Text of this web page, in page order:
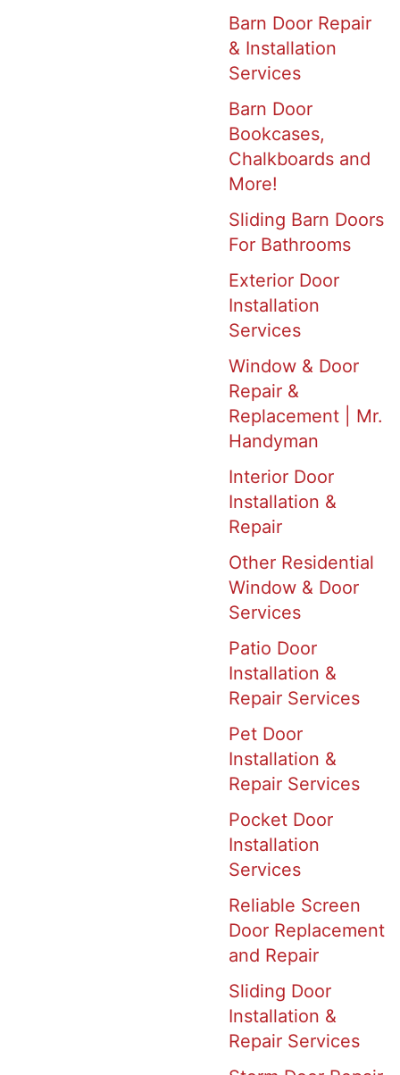
Barn Door Repair
& Installation
Services
Barn Door
Bookcases,
Chalkboards and
More!
Sliding Barn Doors
For Bathrooms
Exterior Door
Installation
Services
Window & Door
Repair &
Replacement | Mr.
Handyman
Interior Door
Installation &
Repair
Other Residential
Window & Door
Services
Patio Door
Installation &
Repair Services
Pet Door
Installation &
Repair Services
Pocket Door
Installation
Services
Reliable Screen
Door Replacement
and Repair
Sliding Door
Installation &
Repair Services